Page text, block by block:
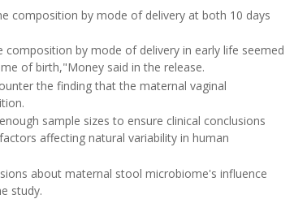
composition by mode of delivery at both 10 days
by mode of delivery in early life seemed
of birth,"Money said in the release.
the finding that the maternal vaginal
sample sizes to ensure clinical conclusions
affecting natural variability in human
about maternal stool microbiome's influence
study.